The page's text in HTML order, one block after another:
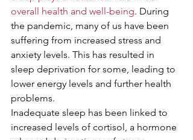
overall health and well-being. During
the pandemic, many of us have been
suffering from increased stress and
anxiety levels. This has resulted in
sleep deprivation for some, leading to
lower energy levels and further health
problems.
Inadequate sleep has been linked to
increased levels of cortisol, a hormone